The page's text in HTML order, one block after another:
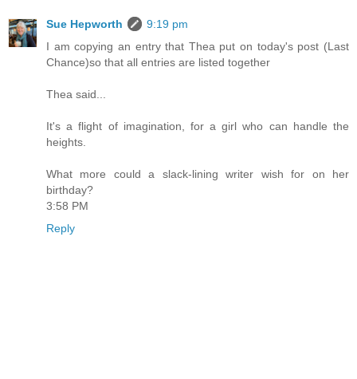
Sue Hepworth
9:19 pm
I am copying an entry that Thea put on today's post (Last
Chance)so that all entries are listed together
Thea said...
It's a flight of imagination, for a girl who can handle the
heights.
What more could a slack-lining writer wish for on her
birthday?
3:58 PM
Reply